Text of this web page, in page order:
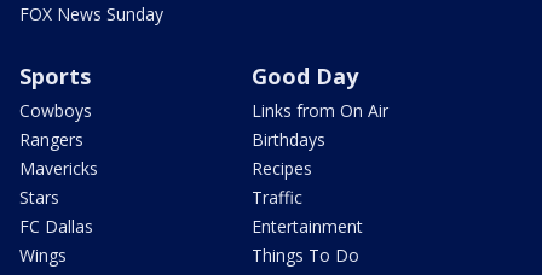
FOX News Sunday
Sports
Cowboys
Rangers
Mavericks
Stars
FC Dallas
Wings
Good Day
Links from On Air
Birthdays
Recipes
Traffic
Entertainment
Things To Do